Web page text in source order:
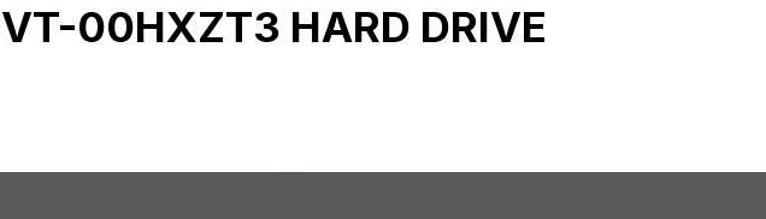
00HXZT3 HARD DRIVE